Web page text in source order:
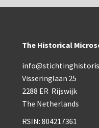
The Historical
Visseringlaan 25
2288 ER Rijswijk
The Netherlands
RSIN: 804217361